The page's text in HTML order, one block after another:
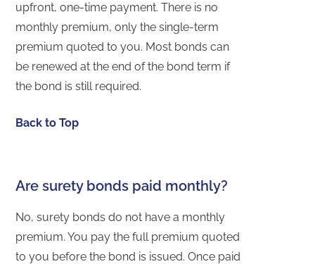
upfront, one-time payment. There is no
monthly premium, only the single-term
premium quoted to you. Most bonds can
be renewed at the end of the bond term if
the bond is still required.
Back to Top
Are surety bonds paid monthly?
No, surety bonds do not have a monthly
premium. You pay the full premium quoted
to you before the bond is issued. Once paid